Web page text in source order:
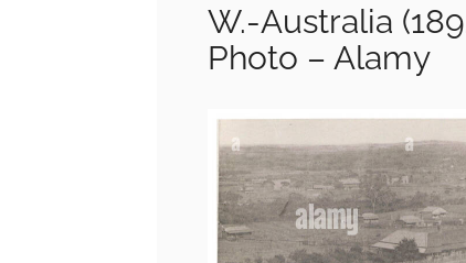
W.-Australia
Photo – Alamy